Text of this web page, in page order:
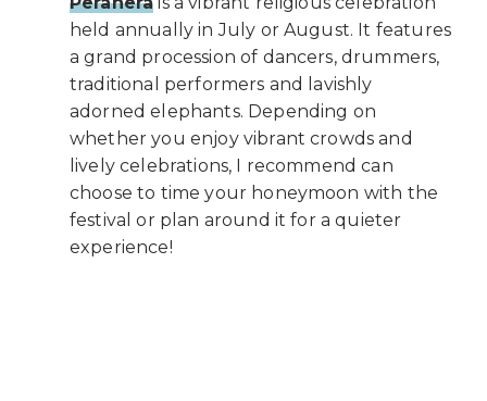
held annually in July or August. It features
a grand procession of dancers, drummers,
traditional performers and lavishly
adorned elephants. Depending on
whether you enjoy vibrant crowds and
lively celebrations, I recommend can
choose to time your honeymoon with the
festival or plan around it for a quieter
experience!